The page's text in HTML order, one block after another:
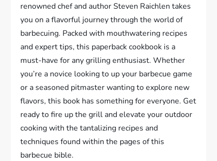
renowned chef and author Steven Raichlen takes
you on a flavorful journey through the world of
barbecuing. Packed with mouthwatering recipes
and expert tips, this paperback cookbook is a
must-have for any grilling enthusiast. Whether
you’re a novice looking to up your barbecue game
or a seasoned pitmaster wanting to explore new
flavors, this book has something for everyone. Get
ready to fire up the grill and elevate your outdoor
cooking with the tantalizing recipes and
techniques found within the pages of this
barbecue bible.